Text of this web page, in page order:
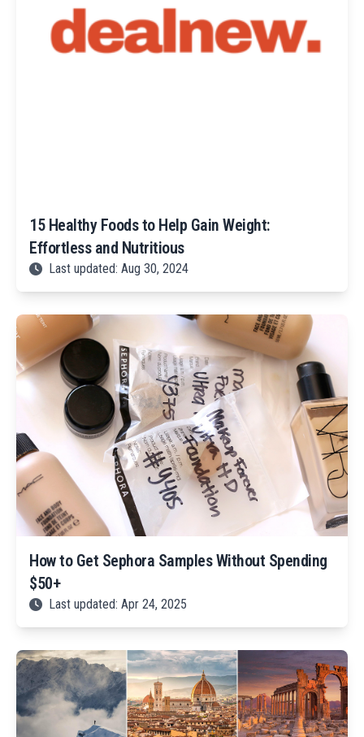
15 Healthy Foods to Help Gain Weight:
Effortless and Nutritious
Last updated: Aug 30, 2024
How to Get Sephora Samples Without Spending
$50+
Last updated: Apr 24, 2025